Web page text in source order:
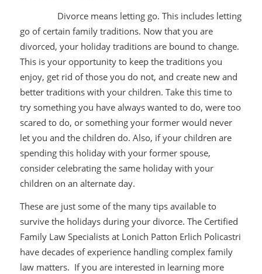
Divorce means letting go. This includes letting
go of certain family traditions. Now that you are
divorced, your holiday traditions are bound to change.
This is your opportunity to keep the traditions you
enjoy, get rid of those you do not, and create new and
better traditions with your children. Take this time to
try something you have always wanted to do, were too
scared to do, or something your former would never
let you and the children do. Also, if your children are
spending this holiday with your former spouse,
consider celebrating the same holiday with your
children on an alternate day.
These are just some of the many tips available to
survive the holidays during your divorce. The Certified
Family Law Specialists at Lonich Patton Erlich Policastri
have decades of experience handling complex family
law matters. If you are interested in learning more